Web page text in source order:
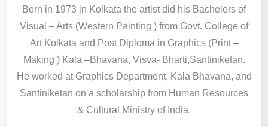
Born in 1973 in Kolkata the artist did his Bachelors of
Visual – Arts (Western Painting ) from Govt. College of
Art Kolkata and Post Diploma in Graphics (Print –
Making ) Kala –Bhavana, Visva- Bharti,Santiniketan.
He worked at Graphics Department, Kala Bhavana, and
Santiniketan on a scholarship from Human Resources
& Cultural Ministry of India.